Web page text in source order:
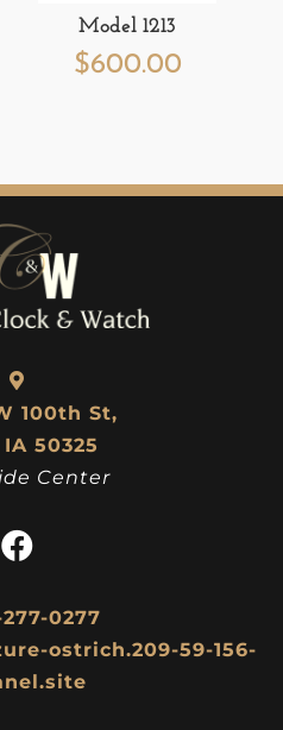
Model 1213
$600.00
100th St,
50325
Center
277-0277
ostrich.209-59-156-